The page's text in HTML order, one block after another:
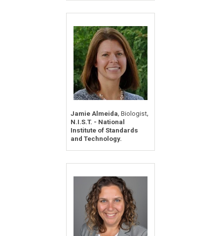
Jamie Almeida, Biologist,
N.I.S.T. - National
Institute of Standards
and Technology.